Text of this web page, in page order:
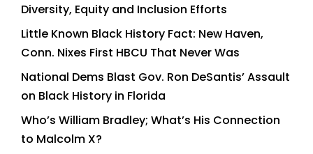
Diversity, Equity and Inclusion Efforts
Little Known Black History Fact: New Haven,
Conn. Nixes First HBCU That Never Was
National Dems Blast Gov. Ron DeSantis’ Assault
on Black History in Florida
Who’s William Bradley; What’s His Connection
to Malcolm X?